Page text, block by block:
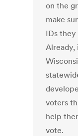
on the
make
IDs
Already,
voters
help
vote.